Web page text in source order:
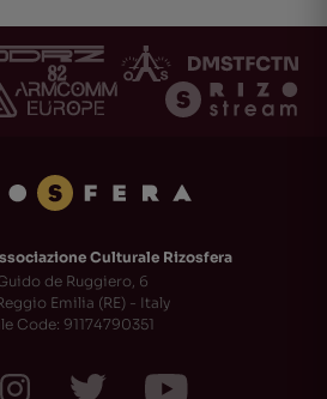
Culturale Rizosfera
de Ruggiero, 6
Emilia (RE) - Italy
Code: 91174790351